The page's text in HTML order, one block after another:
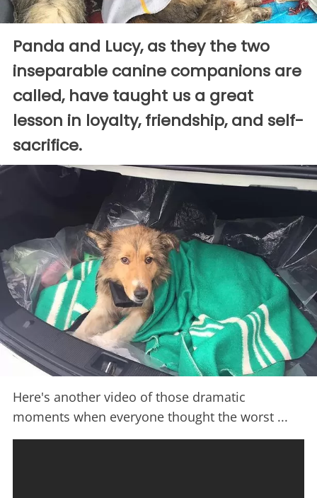
Panda and Lucy, as they the two
inseparable canine companions are
called, have taught us a great
lesson in loyalty, friendship, and self-
sacrifice.
Here's another video of those dramatic
moments when everyone thought the worst ...